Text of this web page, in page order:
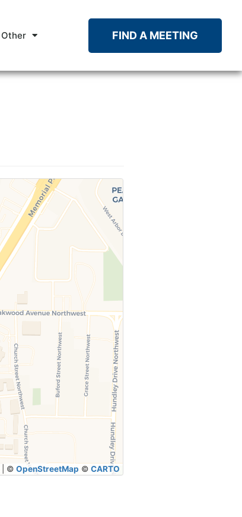
Other FIND A MEETING
©OpenStreetMap ©CARTO